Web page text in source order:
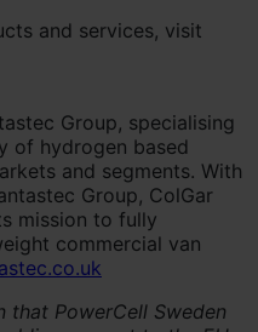
and services, visit
Group, specialising
of hydrogen based
and segments. With
Group, ColGar
mission to fully
commercial van
that PowerCell Sweden